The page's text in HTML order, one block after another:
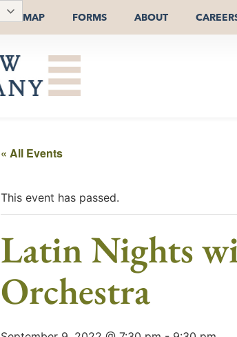
MAP FORMS ABOUT
« All Events
This event has passed.
Latin Nights
Orchestra